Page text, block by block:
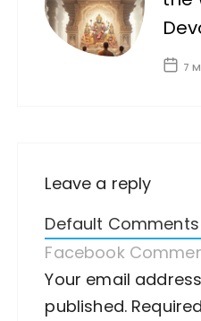
7
Leave a reply
Default
Facebook
Your email
published.
A
lt